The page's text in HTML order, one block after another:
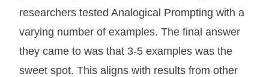
researchers tested Analogical Prompting with a
varying number of examples. The final answer
they came to was that 3-5 examples was the
sweet spot. This aligns with results from other